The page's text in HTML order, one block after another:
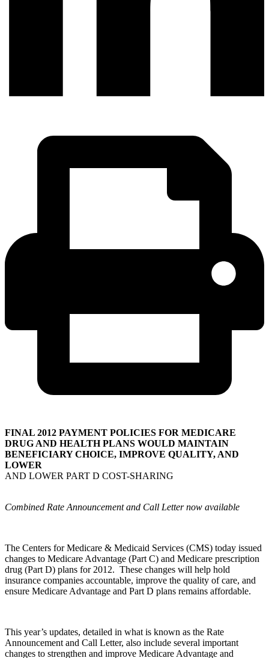
FINAL 2012 PAYMENT POLICIES FOR MEDICARE
DRUG AND HEALTH PLANS WOULD MAINTAIN
BENEFICIARY CHOICE, IMPROVE QUALITY, AND
LOWER
AND LOWER PART D COST-SHARING
Combined Rate Announcement and Call Letter now available
The Centers for Medicare & Medicaid Services (CMS) today issued
changes to Medicare Advantage (Part C) and Medicare prescription
drug (Part D) plans for 2012. These changes will help hold
insurance companies accountable, improve the quality of care, and
ensure Medicare Advantage and Part D plans remains affordable.
This year’s updates, detailed in what is known as the Rate
Announcement and Call Letter, also include several important
changes to strengthen and improve Medicare Advantage and